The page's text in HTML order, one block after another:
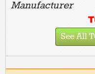
Manufacturer
See All